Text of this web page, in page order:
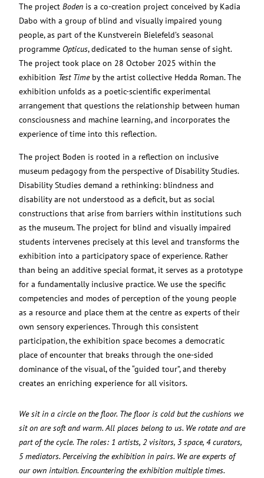
The project Boden is a co-creation project conceived by Kadia
Dabo with a group of blind and visually impaired young
people, as part of the Kunstverein Bielefeld’s seasonal
programme Opticus, dedicated to the human sense of sight.
The project took place on 28 October 2025 within the
exhibition Test Timeby the artist collective Hedda Roman. The
exhibition unfolds as a poetic-scientific experimental
arrangement that questions the relationship between human
consciousness and machine learning, and incorporates the
experience of time into this reflection.
The project Boden is rooted in a reflection on inclusive
museum pedagogy from the perspective of Disability Studies.
Disability Studies demand a rethinking: blindness and
disability are not understood as a deficit, but as social
constructions that arise from barriers within institutions such
as the museum. The project for blind and visually impaired
students intervenes precisely at this level and transforms the
exhibition into a participatory space of experience. Rather
than being an additive special format, it serves as a prototype
for a fundamentally inclusive practice. We use the specific
competencies and modes of perception of the young people
as a resource and place them at the centre as experts of their
own sensory experiences. Through this consistent
participation, the exhibition space becomes a democratic
place of encounter that breaks through the one-sided
dominance of the visual, of the “guided tour”, and thereby
creates an enriching experience for all visitors.
We sit in a circle on the floor. The floor is cold but the cushions we
sit on are soft and warm. All places belong to us. We rotate and are
part of the cycle. The roles: 1 artists, 2 visitors, 3 space, 4 curators,
5 mediators. Perceiving the exhibition in pairs. We are experts of
our own intuition. Encountering the exhibition multiple times.